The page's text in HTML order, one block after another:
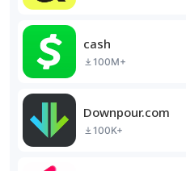
cash
100M+
Downpour.com
100K+